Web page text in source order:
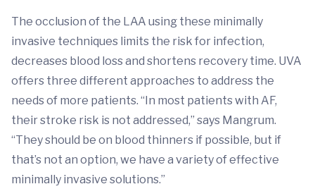
The occlusion of the LAA using these minimally
invasive techniques limits the risk for infection,
decreases blood loss and shortens recovery time. UVA
offers three different approaches to address the
needs of more patients. “In most patients with AF,
their stroke risk is not addressed,” says Mangrum.
“They should be on blood thinners if possible, but if
that’s not an option, we have a variety of effective
minimally invasive solutions.”